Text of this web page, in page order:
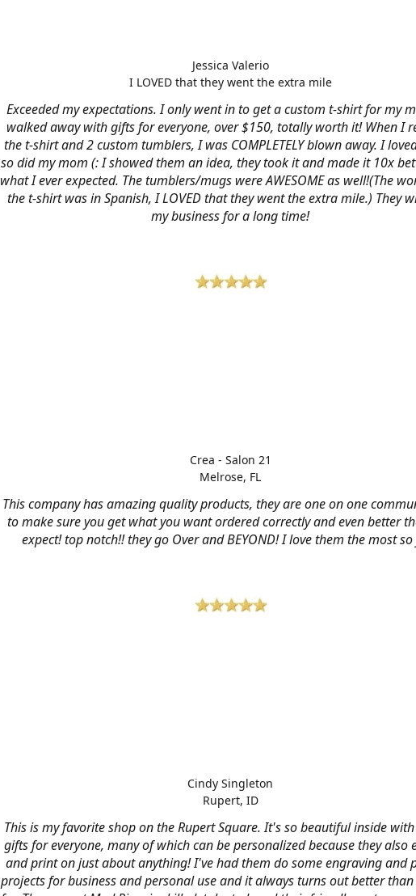
Exceeded my expectations. I only went in to get a custom t-shirt for my
walked away with gifts for everyone, over $150, totally worth it! When I
the t-shirt and 2 custom tumblers, I was COMPLETELY blown away. I
so did my mom (: I showed them an idea, they took it and made it 10x
what I ever expected. The tumblers/mugs were AWESOME as well!(The
the t-shirt was in Spanish, I LOVED that they went the extra mile.) They
my business for a long time!
Jessica Valerio
I LOVED that they went the extra mile
This company has amazing quality products, they are one on one
to make sure you get what you want ordered correctly and even better
expect! top notch!! they go Over and BEYOND! I love them the most
Crea - Salon 21
Melrose, FL
This is my favorite shop on the Rupert Square. It's so beautiful inside
gifts for everyone, many of which can be personalized because they also
and print on just about anything! I've had them do some engraving and
projects for business and personal use and it always turns out better
Cindy Singleton
Rupert, ID